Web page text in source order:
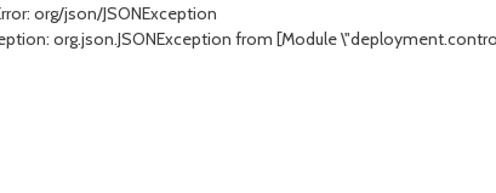
org/json/JSONException
org.json.JSONException from [Module